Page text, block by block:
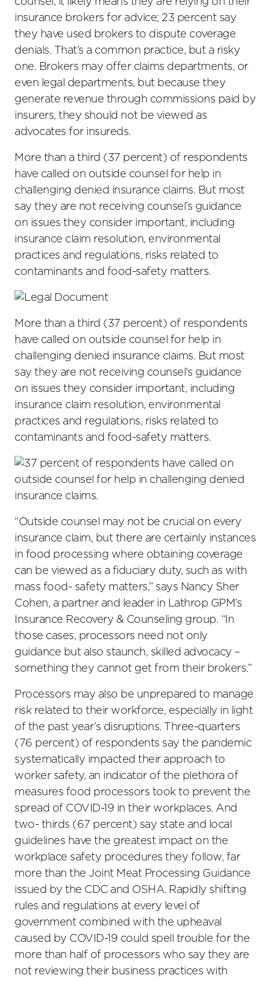
insurance brokers for advice; 23 percent say
they have used brokers to dispute coverage
denials. That’s a common practice, but a risky
one. Brokers may offer claims departments, or
even legal departments, but because they
generate revenue through commissions paid by
insurers, they should not be viewed as
advocates for insureds.
More than a third (37 percent) of respondents
have called on outside counsel for help in
challenging denied insurance claims. But most
say they are not receiving counsel’s guidance
on issues they consider important, including
insurance claim resolution, environmental
practices and regulations, risks related to
contaminants and food-safety matters.
More than a third (37 percent) of respondents
have called on outside counsel for help in
challenging denied insurance claims. But most
say they are not receiving counsel’s guidance
on issues they consider important, including
insurance claim resolution, environmental
practices and regulations, risks related to
contaminants and food-safety matters.
“Outside counsel may not be crucial on every
insurance claim, but there are certainly instances
in food processing where obtaining coverage
can be viewed as a fiduciary duty, such as with
mass food- safety matters,” says Nancy Sher
Cohen, a partner and leader in Lathrop GPM’s
Insurance Recovery & Counseling group. “In
those cases, processors need not only
guidance but also staunch, skilled advocacy –
something they cannot get from their brokers.”
Processors may also be unprepared to manage
risk related to their workforce, especially in light
of the past year’s disruptions. Three-quarters
(76 percent) of respondents say the pandemic
systematically impacted their approach to
worker safety, an indicator of the plethora of
measures food processors took to prevent the
spread of COVID-19 in their workplaces. And
two- thirds (67 percent) say state and local
guidelines have the greatest impact on the
workplace safety procedures they follow, far
more than the Joint Meat Processing Guidance
issued by the CDC and OSHA. Rapidly shifting
rules and regulations at every level of
government combined with the upheaval
caused by COVID-19 could spell trouble for the
more than half of processors who say they are
not reviewing their business practices with